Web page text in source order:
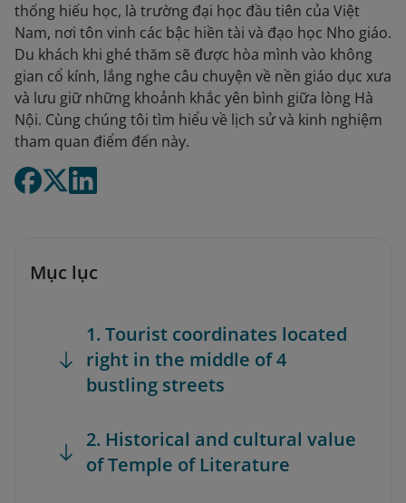
thống hiếu học, là trường đại học đầu tiên của Việt
Nam, nơi tôn vinh các bậc hiền tài và đạo học Nho giáo.
Du khách khi ghé thăm sẽ được hòa mình vào không
gian cổ kính, lắng nghe câu chuyện về nền giáo dục xưa
và lưu giữ những khoảnh khắc yên bình giữa lòng Hà
Nội. Cùng chúng tôi tìm hiểu về lịch sử và kinh nghiệm
tham quan điểm đến này.
Mục lục
1. Tourist coordinates located
right in the middle of 4
bustling streets
2. Historical and cultural value
of Temple of Literature